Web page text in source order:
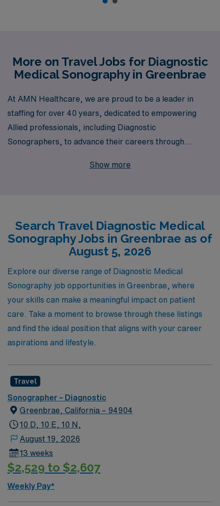
More on Travel Jobs for Diagnostic
Medical Sonography in Greenbrae
At AMN Healthcare, we are proud to be a leader in
staffing for over 40 years, dedicated to empowering
Allied professionals, including Diagnostic
Sonographers, to advance their careers through
supporting over 10,000 healthcare workers annually, we
Diagnostic position in Greenbrae, AMN Healthcare
offers robust job placements that allow you to explore
new locations while honing your skills and making a
difference in patient care. Join us to discover how our
extensive network and expertise can help you achieve
your dreams in the allied health field.
Show more
Search Travel Diagnostic Medical
Sonography Jobs in Greenbrae as of
August 5, 2026
Explore our diverse range of Diagnostic Medical
Sonography job opportunities in Greenbrae, where
your skills can make a meaningful impact on patient
care. Take a moment to browse through these listings
and find the ideal position that aligns with your career
aspirations and lifestyle.
Travel
Sonographer – Diagnostic
Greenbrae, California – 94904
10 D, 10 E, 10 N,
August 19, 2026
13 weeks
$2,529 to $2,607
Weekly Pay*